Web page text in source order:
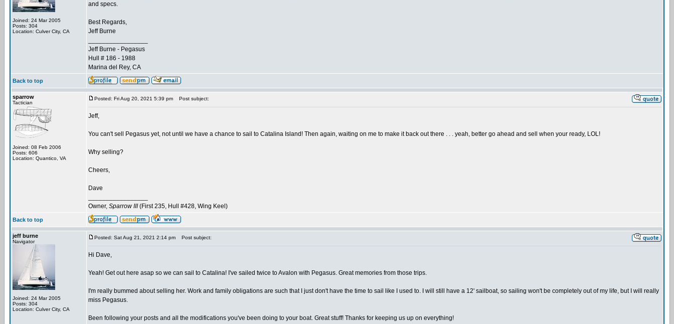
Joined: 24 Mar 2005
Posts: 304
Location: Culver City, CA
and specs.
Best Regards,
Jeff Burne
Jeff Burne - Pegasus
Hull # 186 - 1988
Marina del Rey, CA
Back to top
sparrow
Tactician
Joined: 08 Feb 2006
Posts: 606
Location: Quantico, VA
Posted: Fri Aug 20, 2021 5:39 pm Post subject:
Jeff,
You can't sell Pegasus yet, not until we have a chance to sail to Catalina Island! Then again, waiting on me to make it back out there . . . yeah, better go ahead and sell when your ready, LOL!
Why selling?
Cheers,
Dave
Owner, Sparrow III(First 235, Hull #428, Wing Keel)
Back to top
jeff burne
Navigator
Joined: 24 Mar 2005
Posts: 304
Location: Culver City, CA
Posted: Sat Aug 21, 2021 2:14 pm Post subject:
Hi Dave,
Yeah! Get out here asap so we can sail to Catalina! I've sailed twice to Avalon with Pegasus. Great memories from those trips.
I'm really bummed about selling her. Work and family obligations are such that I just don't have the time to sail like I used to. I will still have a 12' sailboat, so sailing won't be completely out of my life, but I will really
miss Pegasus.
Been following your posts and all the modifications you've been doing to your boat. Great stuff! Thanks for keeping us up on everything!